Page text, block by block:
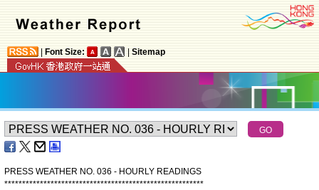
Font Size: Sitemap
PRESS WEATHER NO. 036 - HOURLY READINGS
********************************************************